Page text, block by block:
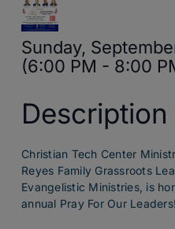
Sunday,
(6:00 PM - 8:00
Description
Christian Tech Center
Reyes Family Grassroots
Evangelistic Ministries, is
annual Pray For Our Leaders!